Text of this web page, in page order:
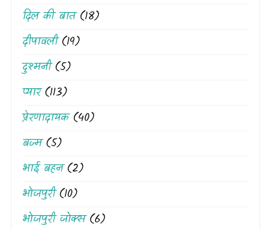
दिल की बात(18)
दीपावली(19)
दुश्मनी(5)
प्यार(113)
प्रेरणादायक(40)
बज्म(5)
भाई बहन(2)
भोजपुरी(10)
भोजपुरी जोक्स(6)